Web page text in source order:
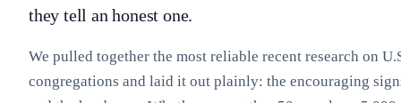
they tell an honest one.
We pulled together the most reliable recent research on
congregations and laid it out plainly: the encouraging